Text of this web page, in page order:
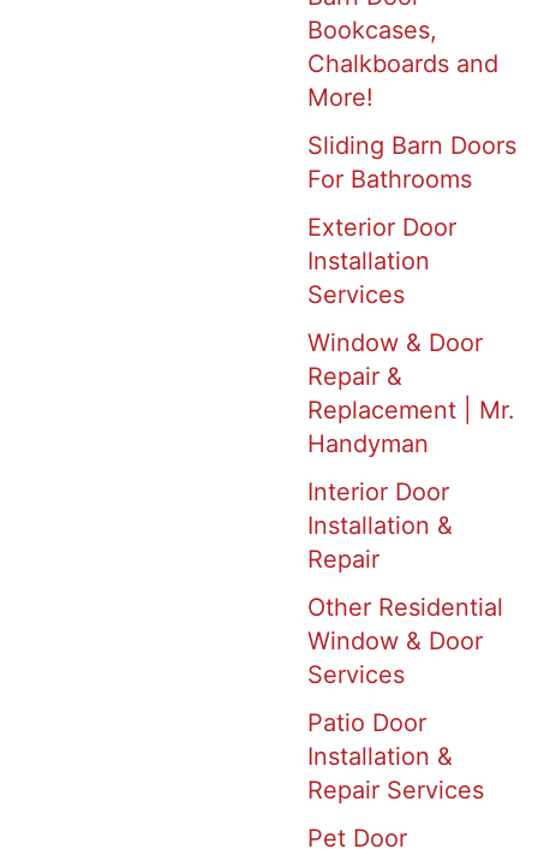
Bookcases,
Chalkboards and
More!
Sliding Barn Doors
For Bathrooms
Exterior Door
Installation
Services
Window & Door
Repair &
Replacement | Mr.
Handyman
Interior Door
Installation &
Repair
Other Residential
Window & Door
Services
Patio Door
Installation &
Repair Services
Pet Door